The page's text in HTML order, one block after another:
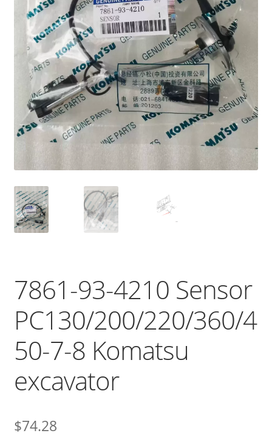
7861-93-4210 Sensor
PC130/200/220/360/4
50-7-8 Komatsu
excavator
$74.28